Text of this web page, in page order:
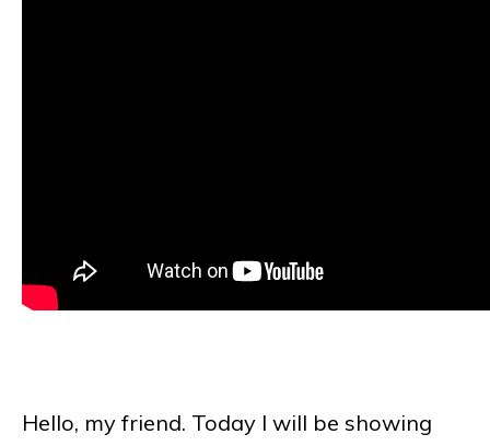
Hello, my friend. Today I will be showing